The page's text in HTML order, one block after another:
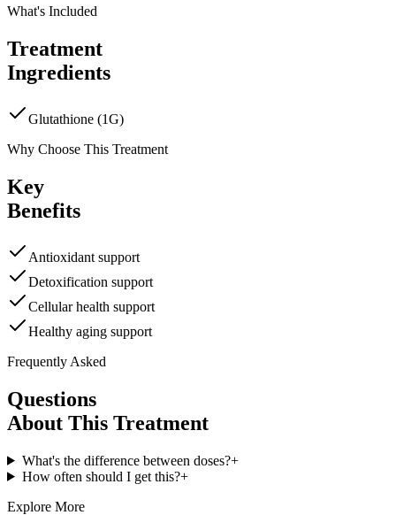
What's Included
Treatment
Ingredients
Glutathione (1G)
Why Choose This Treatment
Key
Benefits
Antioxidant support
Detoxification support
Cellular health support
Healthy aging support
Frequently Asked
Questions
About This Treatment
What's the difference between doses?+
How often should I get this?+
Explore More